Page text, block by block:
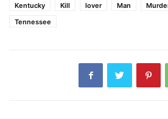
Kentucky
Kill lover Man
Tennessee